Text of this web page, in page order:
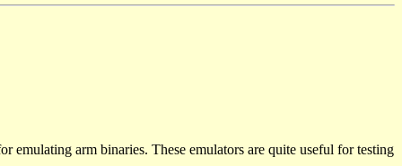
arm binaries. These emulators are quite useful for testing